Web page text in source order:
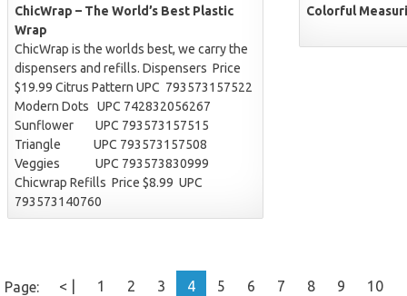
ChicWrap – The World’s Best Plastic
Wrap
ChicWrap is the worlds best, we carry the
dispensers and refills. Dispensers Price
$19.99 Citrus Pattern UPC 793573157522
Modern Dots UPC 742832056267
Sunflower UPC 793573157515
Triangle UPC 793573157508
Veggies UPC 793573830999
Chicwrap Refills Price $8.99 UPC
793573140760
Colorful
Page: < | 1 2 3 4 5 6 7 8 9 10